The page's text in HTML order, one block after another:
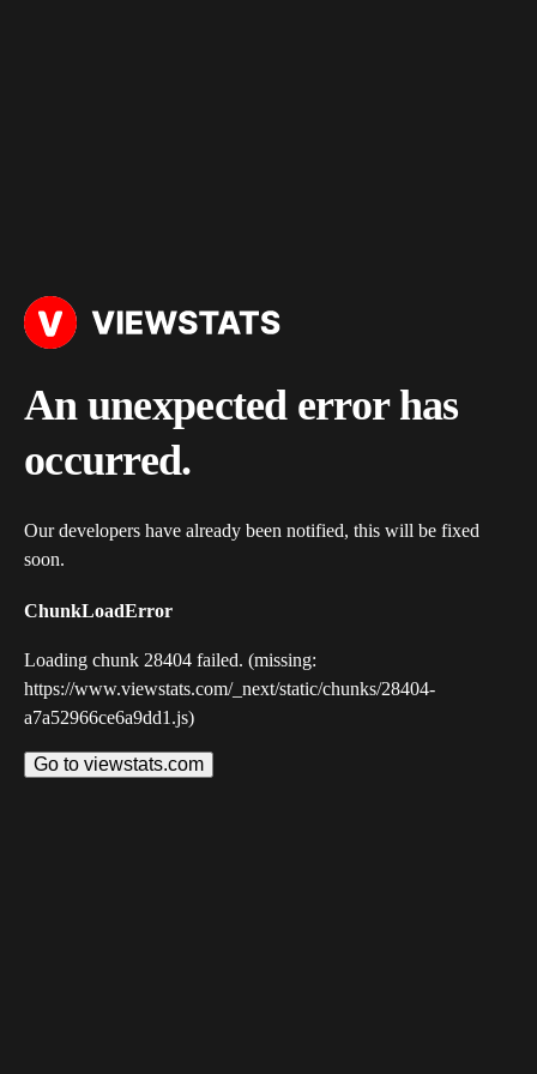
An unexpected error has
occurred.
Our developers have already been notified, this will be fixed
soon.
ChunkLoadError
Loading chunk 28404 failed. (missing:
https://www.viewstats.com/_next/static/chunks/28404-
a7a52966ce6a9dd1.js)
Go to viewstats.com